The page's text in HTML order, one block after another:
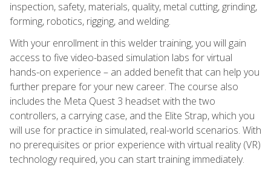
inspection, safety, materials, quality, metal cutting, grinding,
forming, robotics, rigging, and welding.
With your enrollment in this welder training, you will gain
access to five video-based simulation labs for virtual
hands-on experience – an added benefit that can help you
further prepare for your new career. The course also
includes the Meta Quest 3 headset with the two
controllers, a carrying case, and the Elite Strap, which you
will use for practice in simulated, real-world scenarios. With
no prerequisites or prior experience with virtual reality (VR)
technology required, you can start training immediately.